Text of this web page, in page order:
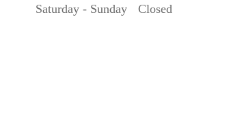
Saturday - Sunday
Closed